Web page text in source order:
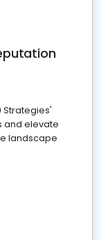
Strategies'
and elevate
landscape